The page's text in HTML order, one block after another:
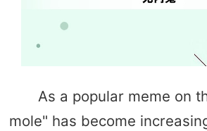
As a popular meme on
mole" has become